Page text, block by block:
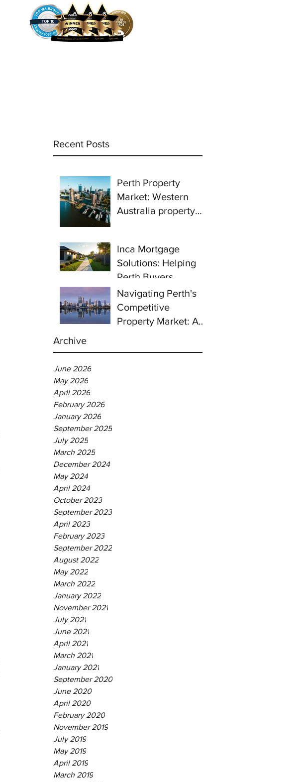
Recent Posts
Perth Property
Market: Western
Australia property
coast slowdown
Inca Mortgage
Solutions: Helping
Perth Buyers
Navigating Perth's
Competitive
Property Market: A
Archive
June 2026
May 2026
April 2026
February 2026
January 2026
September 2025
July 2025
March 2025
December 2024
May 2024
April 2024
October 2023
September 2023
April 2023
February 2023
September 2022
August 2022
May 2022
March 2022
January 2022
November 2021
July 2021
June 2021
April 2021
March 2021
January 2021
September 2020
June 2020
April 2020
February 2020
November 2019
July 2019
May 2019
April 2019
March 2019